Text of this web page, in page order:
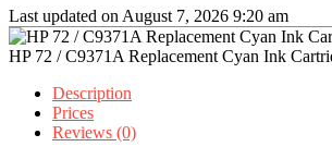
Last updated on August 7, 2026 9:20 am
HP 72 / C9371A Replacement Cyan Ink
Description
Prices
Reviews (0)